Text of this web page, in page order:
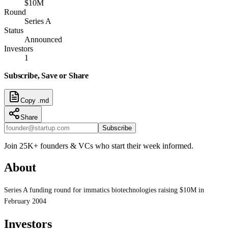
$10M
Round
Series A
Status
Announced
Investors
1
Subscribe, Save or Share
Copy .md
Share
Subscribe
Join 25K+ founders & VCs who start their week informed.
About
Series A funding round for immatics biotechnologies raising $10M in
February 2004
Investors